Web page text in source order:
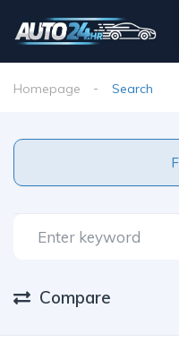
Homepage Search
Compare